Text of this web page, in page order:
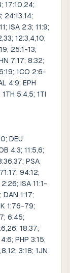
17:10,24;
24:13,14;
ISA 2:3; 11:9;
12:3,4,10;
25:1-13;
7:17; 8:32;
1CO 2:6-
4:9; EPH
5:4,5; 1TI
DEU
4:3; 11:5,6;
PSA
94:12;
ISA 11:1-
1:17;
1:76-79;
6:45;
18:37;
PHP 3:15;
3:18; 1JN